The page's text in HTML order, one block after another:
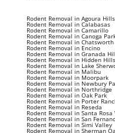
Rodent Removal in Agoura Hills
Rodent Removal in Calabasas
Rodent Removal in Camarillo
Rodent Removal in Canoga
Rodent Removal in Chatsworth
Rodent Removal in Encino
Rodent Removal in Granada
Rodent Removal in Hidden Hills
Rodent Removal in Lake
Rodent Removal in Malibu
Rodent Removal in Moorpark
Rodent Removal in Newbury
Rodent Removal in Northridge
Rodent Removal in Oak Park
Rodent Removal in Porter
Rodent Removal in Reseda
Rodent Removal in Santa Rosa
Rodent Removal in San
Rodent Removal in Simi Valley
Rodent Removal in Sherman